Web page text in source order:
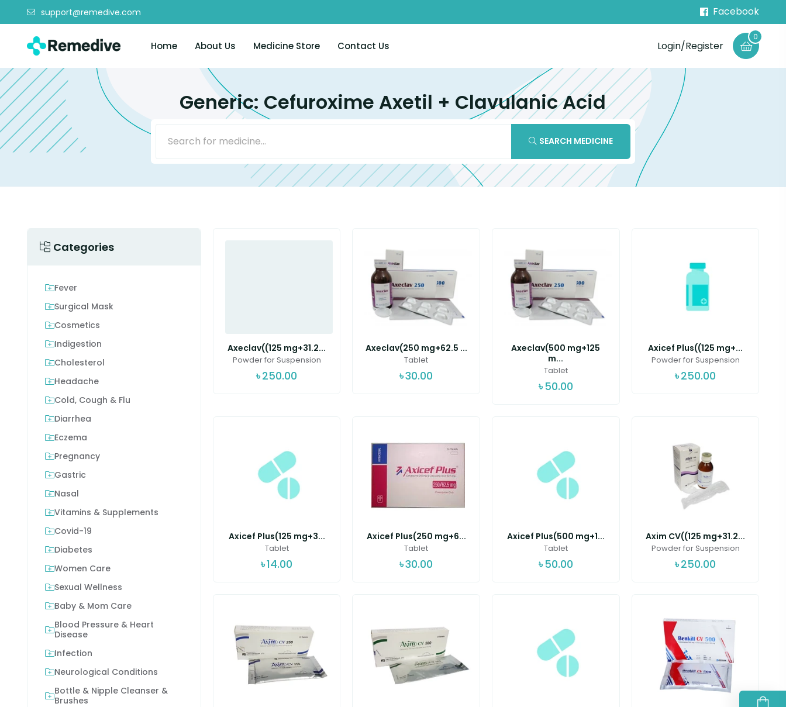
support@remedive.com Facebook
Home About Us Medicine Store Contact Us Login/Register
0
Generic: Cefuroxime Axetil + Clavulanic Acid
SEARCH MEDICINE
Categories
Fever
Surgical Mask
Cosmetics
Indigestion
Cholesterol
Headache
Cold, Cough & Flu
Diarrhea
Eczema
Pregnancy
Gastric
Nasal
Vitamins & Supplements
Covid-19
Diabetes
Women Care
Sexual Wellness
Baby & Mom Care
Blood Pressure & Heart
Disease
Infection
Neurological Conditions
Bottle & Nipple Cleanser &
Brushes
Axeclav((125 mg+31.2...
Powder for Suspension
৳250.00
Axeclav(250 mg+62.5 ...
Tablet
৳30.00
Axeclav(500 mg+125
m...
Tablet
৳50.00
Axicef Plus((125 mg+...
Powder for Suspension
৳250.00
Axicef Plus(125 mg+3...
Tablet
৳14.00
Axicef Plus(250 mg+6...
Tablet
৳30.00
Axicef Plus(500 mg+1...
Tablet
৳50.00
Axim CV((125 mg+31.2...
Powder for Suspension
৳250.00